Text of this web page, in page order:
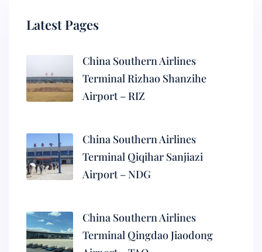
Latest Pages
China Southern Airlines
Terminal Rizhao Shanzihe
Airport – RIZ
China Southern Airlines
Terminal Qiqihar Sanjiazi
Airport – NDG
China Southern Airlines
Terminal Qingdao Jiaodong